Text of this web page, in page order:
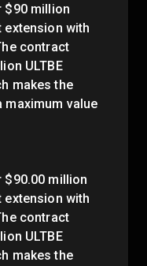
$90 million
with
contract
ULTBE
makes the
maximum value
$90.00 million
with
contract
ULTBE
makes the